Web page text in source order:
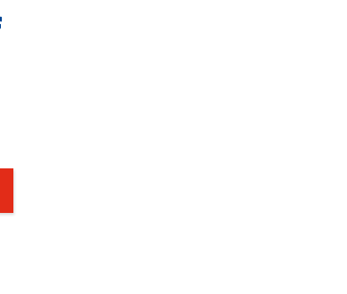
dans une nouvelle fenêtre)
une nouvelle fenêtre)
de la page